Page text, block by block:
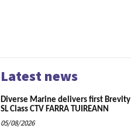
Latest news
Diverse Marine delivers first Brevity
SL Class CTV FARRA TUIREANN
05/08/2026